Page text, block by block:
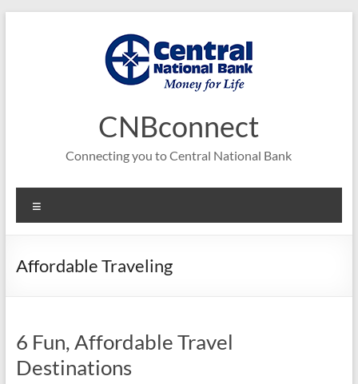
CNBconnect
Connecting you to Central National Bank
Affordable Traveling
6 Fun, Affordable Travel
Destinations